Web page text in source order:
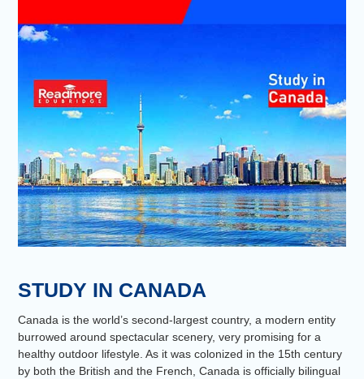
STUDY IN CANADA
Canada is the world’s second-largest country, a modern entity
burrowed around spectacular scenery, very promising for a
healthy outdoor lifestyle. As it was colonized in the 15th century
by both the British and the French, Canada is officially bilingual